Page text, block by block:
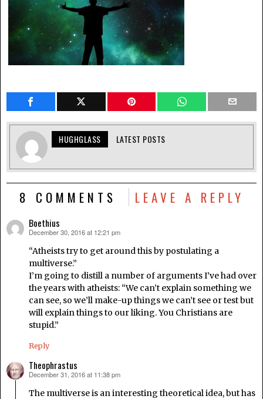
HUGHGLASS LATEST POSTS
8 COMMENTS LEAVE A REPLY
Boethius
says:
December 30, 2016 at 12:21 pm
“Atheists try to get around this by postulating a
multiverse.”
I’m going to distill a number of arguments I’ve had over
the years with atheists: “We can’t explain something we
can see, so we’ll make-up things we can’t see or test but
will explain things to our liking. You Christians are
stupid.”
Reply
Theophrastus
says:
December 31, 2016 at 11:38 pm
The multiverse is an interesting theoretical idea, but has